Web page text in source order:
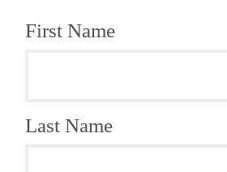
First Name
Last Name